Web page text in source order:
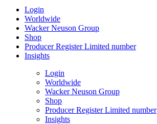
Login
Worldwide
Wacker Neuson Group
Shop
Producer Register Limited number
Insights
Login
Worldwide
Wacker Neuson Group
Shop
Producer Register Limited number
Insights